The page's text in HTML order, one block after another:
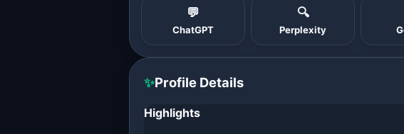
💬
ChatGPT
🔍
Perplexity
✨Profile Details
Highlights